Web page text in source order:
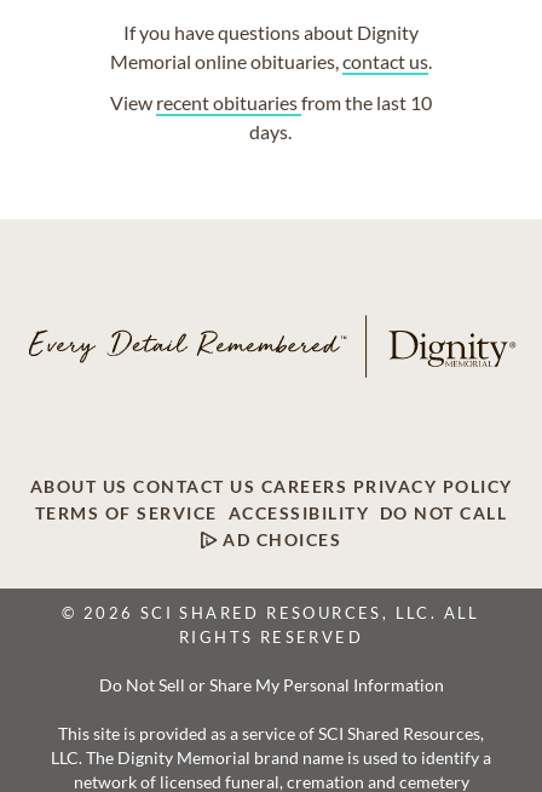
If you have questions about Dignity
Memorial online obituaries,contact us.
View recent obituariesfrom the last 10
days.
ABOUT US CONTACT US CAREERS PRIVACY POLICY
TERMS OF SERVICE
ACCESSIBILITY
DO NOT CALL
AD CHOICES
© 2026 SCI SHARED RESOURCES, LLC. ALL
RIGHTS RESERVED
Do Not Sell or Share My Personal Information
This site is provided as a service of SCI Shared Resources,
LLC. The Dignity Memorial brand name is used to identify a
network of licensed funeral, cremation and cemetery